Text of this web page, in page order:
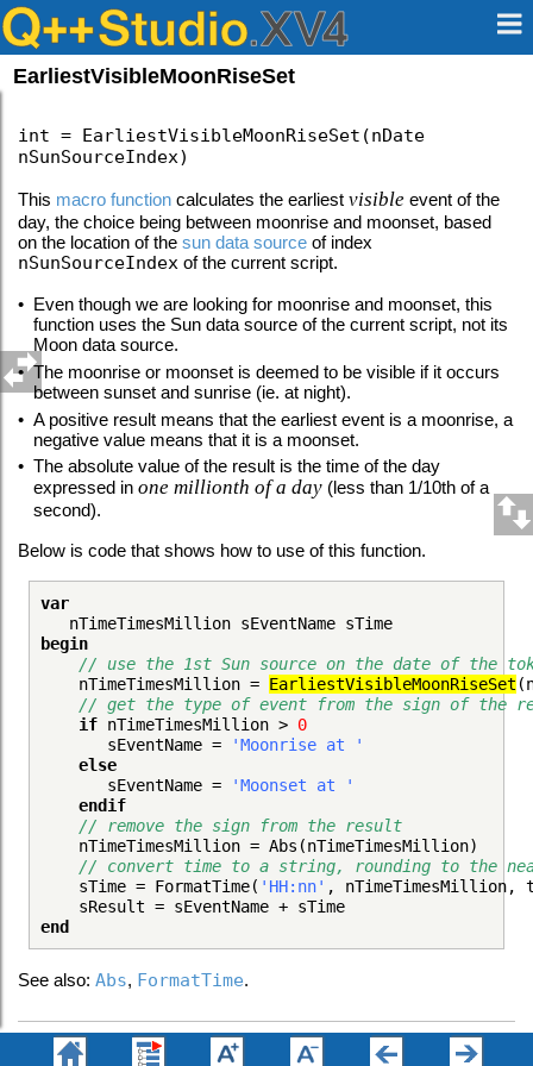
EarliestVisibleMoonRiseSet
int = EarliestVisibleMoonRiseSet(nDate
nSunSourceIndex)
This macro function calculates the earliestvisible event of the
day, the choice being between moonrise and moonset, based
on the location of thesun data source of index
nSunSourceIndex of the current script.
• Even though we are looking for moonrise and moonset, this
function uses the Sun data source of the current script, not its
Moon data source.
• The moonrise or moonset is deemed to be visible if it occurs
between sunset and sunrise (ie. at night).
• A positive result means that the earliest event is a moonrise, a
negative value means that it is a moonset.
• The absolute value of the result is the time of the day
expressed in one millionth of a day(less than 1/10th of a
second).
Below is code that shows how to use of this function.
var
nTimeTimesMillion sEventName sTime
begin
// use the 1st Sun source on the date of the
nTimeTimesMillion = EarliestVisibleMoonRiseSet
// get the type of event from the sign of the
if nTimeTimesMillion > 0
sEventName =
'Moonrise at '
else
sEventName =
'Moonset at '
endif
// remove the sign from the result
nTimeTimesMillion = Abs(nTimeTimesMillion)
// convert time to a string, rounding to the
sTime = FormatTime( 'HH:nn' , nTimeTimesMillion,
sResult = sEventName + sTime
end
See also:Abs, FormatTime.
Topic 180120, last updated on 18-Apr-2020